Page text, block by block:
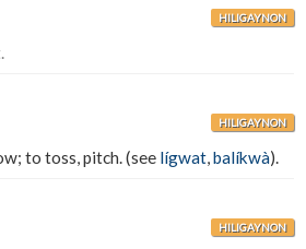
HILIGAYNON
HILIGAYNON
to toss, pitch. (see lígwat,balíkwà).
HILIGAYNON